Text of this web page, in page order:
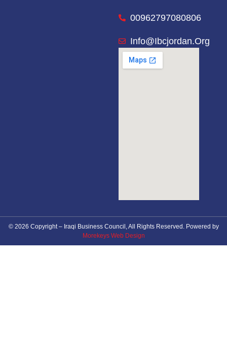
00962797080806
Info@ibcjordan.org
© 2026 Copyright – Iraqi Business Council, All Rights Reserved. Powered by
Morekeys Web Design